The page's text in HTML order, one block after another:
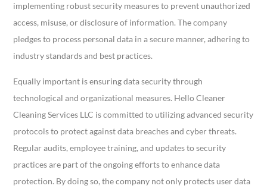
implementing robust security measures to prevent unauthorized
access, misuse, or disclosure of information. The company
pledges to process personal data in a secure manner, adhering to
industry standards and best practices.
Equally important is ensuring data security through
technological and organizational measures. Hello Cleaner
Cleaning Services LLC is committed to utilizing advanced security
protocols to protect against data breaches and cyber threats.
Regular audits, employee training, and updates to security
practices are part of the ongoing efforts to enhance data
protection. By doing so, the company not only protects user data